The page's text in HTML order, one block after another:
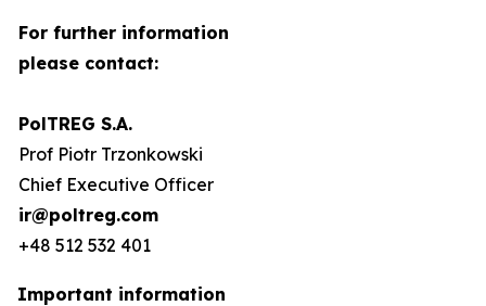
For further information
please contact:
PolTREG S.A.
Prof Piotr Trzonkowski
Chief Executive Officer
ir@poltreg.com
+48 512 532 401
Important information